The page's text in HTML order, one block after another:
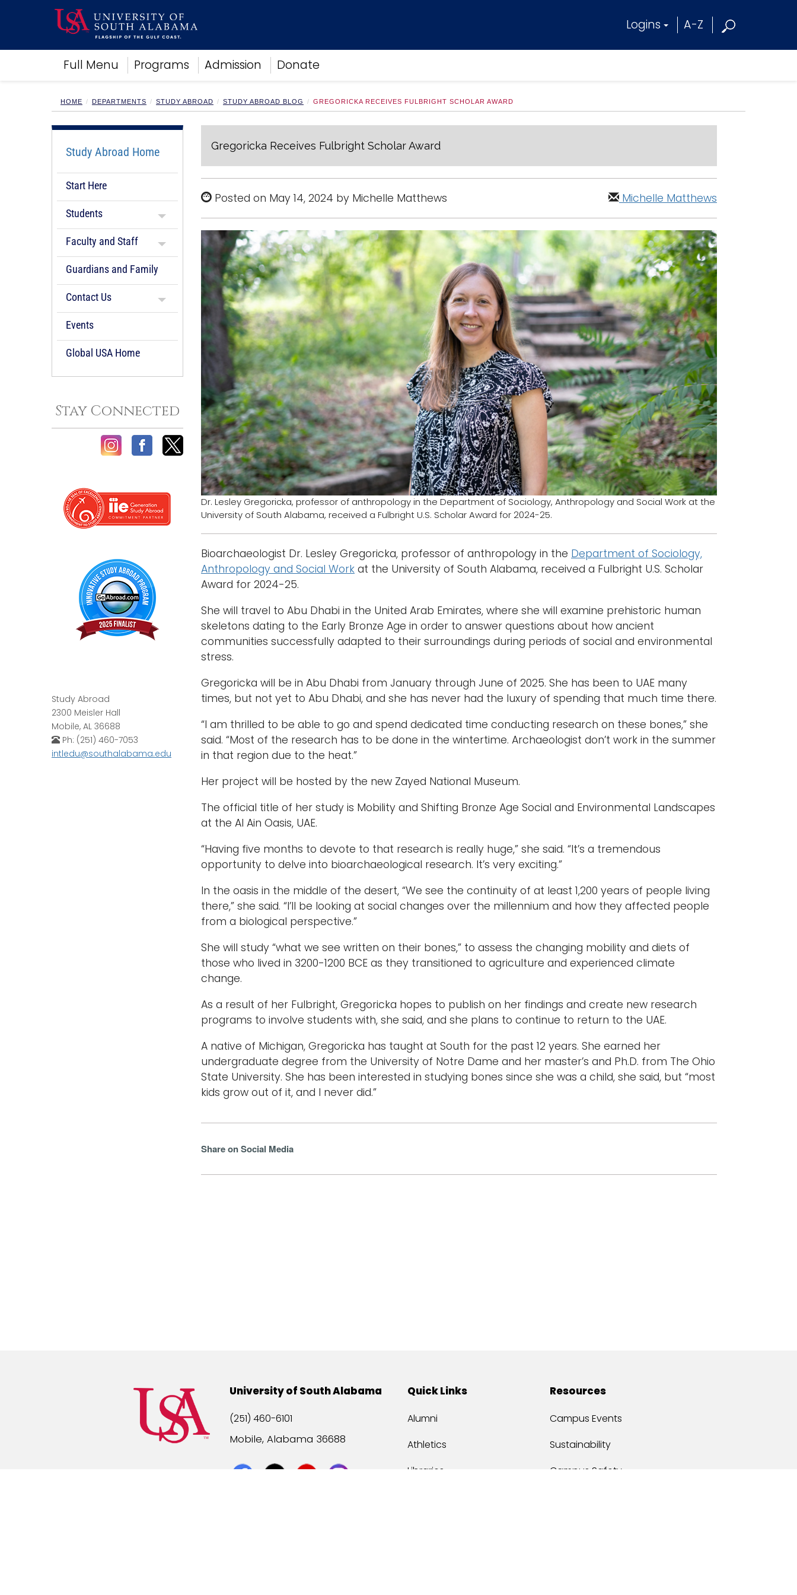
Logins A-Z
Full Menu Programs Admission Donate
Academics
Research
Campus Life
Alumni
Sports
HOME DEPARTMENTS STUDY ABROAD STUDY ABROAD BLOG GREGORICKA RECEIVES FULBRIGHT SCHOLAR AWARD
Study Abroad Home
Start Here
Students
Faculty and Staff
Guardians and Family
Contact Us
Events
Global USA Home
Stay Connected
Study Abroad
2300 Meisler Hall
Mobile, AL 36688
Ph: (251) 460-7053
intledu@southalabama.edu
Gregoricka Receives Fulbright Scholar Award
Posted on May 14, 2024 by Michelle Matthews Michelle Matthews
Dr. Lesley Gregoricka, professor of anthropology in the Department of Sociology, Anthropology and Social Work at the
University of South Alabama, received a Fulbright U.S. Scholar Award for 2024-25.
Bioarchaeologist Dr. Lesley Gregoricka, professor of anthropology in the Department of Sociology,
Anthropology and Social Work at the University of South Alabama, received a Fulbright U.S. Scholar
Award for 2024-25.
She will travel to Abu Dhabi in the United Arab Emirates, where she will examine prehistoric human
skeletons dating to the Early Bronze Age in order to answer questions about how ancient
communities successfully adapted to their surroundings during periods of social and environmental
stress.
Gregoricka will be in Abu Dhabi from January through June of 2025. She has been to UAE many
times, but not yet to Abu Dhabi, and she has never had the luxury of spending that much time there.
“I am thrilled to be able to go and spend dedicated time conducting research on these bones,” she
said. “Most of the research has to be done in the wintertime. Archaeologist don’t work in the summer
in that region due to the heat.”
Her project will be hosted by the new Zayed National Museum.
The official title of her study is Mobility and Shifting Bronze Age Social and Environmental Landscapes
at the Al Ain Oasis, UAE.
“Having five months to devote to that research is really huge,” she said. “It’s a tremendous
opportunity to delve into bioarchaeological research. It’s very exciting.”
In the oasis in the middle of the desert, “We see the continuity of at least 1,200 years of people living
there,” she said. “I’ll be looking at social changes over the millennium and how they affected people
from a biological perspective.”
She will study “what we see written on their bones,” to assess the changing mobility and diets of
those who lived in 3200-1200 BCE as they transitioned to agriculture and experienced climate
change.
As a result of her Fulbright, Gregoricka hopes to publish on her findings and create new research
programs to involve students with, she said, and she plans to continue to return to the UAE.
A native of Michigan, Gregoricka has taught at South for the past 12 years. She earned her
undergraduate degree from the University of Notre Dame and her master’s and Ph.D. from The Ohio
State University. She has been interested in studying bones since she was a child, she said, but “most
kids grow out of it, and I never did.”
Share on Social Media
University of South Alabama
(251) 460-6101
Mobile, Alabama 36688
Quick Links
Alumni
Athletics
Libraries
Resources
Campus Events
Sustainability
Campus Safety